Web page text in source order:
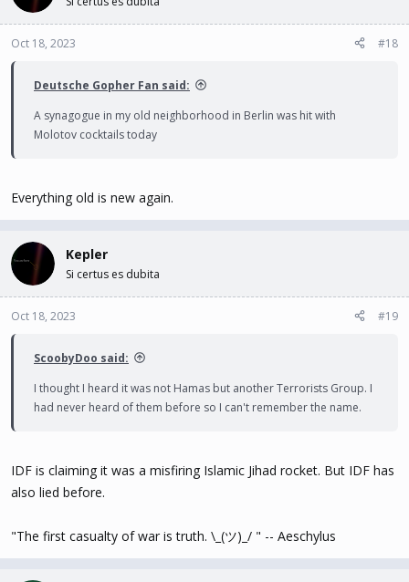
Oct 18, 2023 #18
Deutsche Gopher Fan said:
A synagogue in my old neighborhood in Berlin was hit with
Molotov cocktails today
Everything old is new again.
Kepler
Si certus es dubita
Oct 18, 2023 #19
ScoobyDoo said:
I thought I heard it was not Hamas but another Terrorists Group. I
had never heard of them before so I can't remember the name.
IDF is claiming it was a misfiring Islamic Jihad rocket. But IDF has
also lied before.
"The first casualty of war is truth. \_(ツ)_/ " -- Aeschylus